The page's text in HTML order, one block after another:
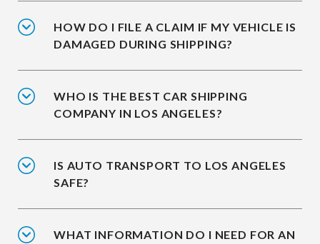
HOW DO I FILE A CLAIM IF MY VEHICLE IS
DAMAGED DURING SHIPPING?
WHO IS THE BEST CAR SHIPPING
COMPANY IN LOS ANGELES?
IS AUTO TRANSPORT TO LOS ANGELES
SAFE?
WHAT INFORMATION DO I NEED FOR AN